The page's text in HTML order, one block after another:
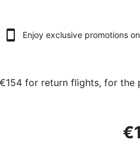
Enjoy exclusive promotions
for return flights, for the